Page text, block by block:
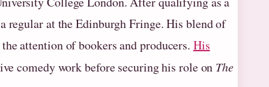
regular at the Edinburgh Fringe. His blend of
attention of bookers and producers. His
comedy work before securing his role on The